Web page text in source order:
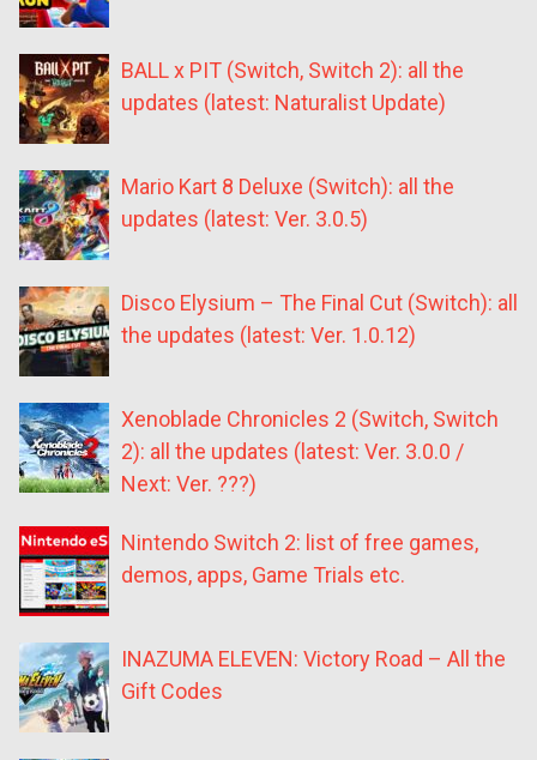
BALL x PIT (Switch, Switch 2): all the
updates (latest: Naturalist Update)
Mario Kart 8 Deluxe (Switch): all the
updates (latest: Ver. 3.0.5)
Disco Elysium – The Final Cut (Switch): all
the updates (latest: Ver. 1.0.12)
Xenoblade Chronicles 2 (Switch, Switch
2): all the updates (latest: Ver. 3.0.0 /
Next: Ver. ???)
Nintendo Switch 2: list of free games,
demos, apps, Game Trials etc.
INAZUMA ELEVEN: Victory Road – All the
Gift Codes